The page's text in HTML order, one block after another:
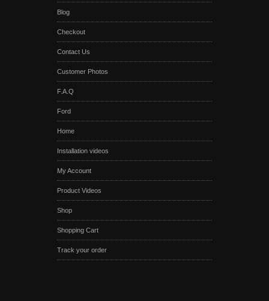
Blog
Checkout
Contact Us
Customer Photos
F.A.Q
Ford
Home
Installation videos
My Account
Product Videos
Shop
Shopping Cart
Track your order